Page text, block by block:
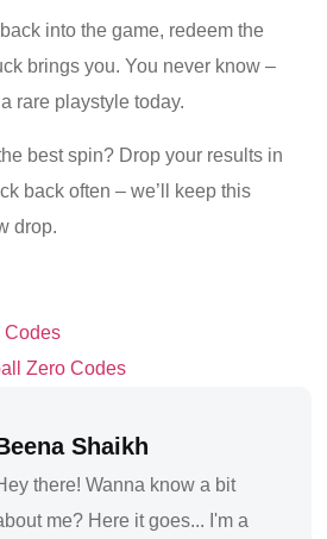
into the game, redeem the
brings you. You never know –
rare playstyle today.
best spin? Drop your results in
back often – we’ll keep this
drop.
Codes
Zero Codes
Shaikh
there! Wanna know a bit
me? Here it goes... I'm a